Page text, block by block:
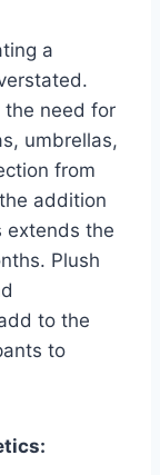
a
the need for
umbrellas,
from
addition
extends the
Plush
to the
to